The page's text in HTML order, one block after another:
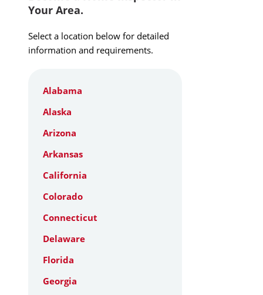
Your Area.
Select a location below for detailed
information and requirements.
Alabama
Alaska
Arizona
Arkansas
California
Colorado
Connecticut
Delaware
Florida
Georgia